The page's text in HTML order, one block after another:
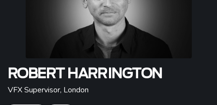
ROBERT HARRINGTON
VFX Supervisor, London